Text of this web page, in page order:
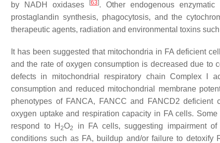
by NADH oxidases
[63]. Other endogenous
prostaglandin synthesis, phagocytosis, and the
therapeutic agents, radiation and environmental toxins
It has been suggested that mitochondria in FA deficient
and the rate of oxygen consumption is decreased due to
defects in mitochondrial respiratory chain Complex I
consumption and reduced mitochondrial membrane
phenotypes of FANCA, FANCC and FANCD2 deficient
oxygen uptake and respiration capacity in FA cells.
respond to H 2O2 in FA cells, suggesting impairment
conditions such as FA, buildup and/or failure to detoxify